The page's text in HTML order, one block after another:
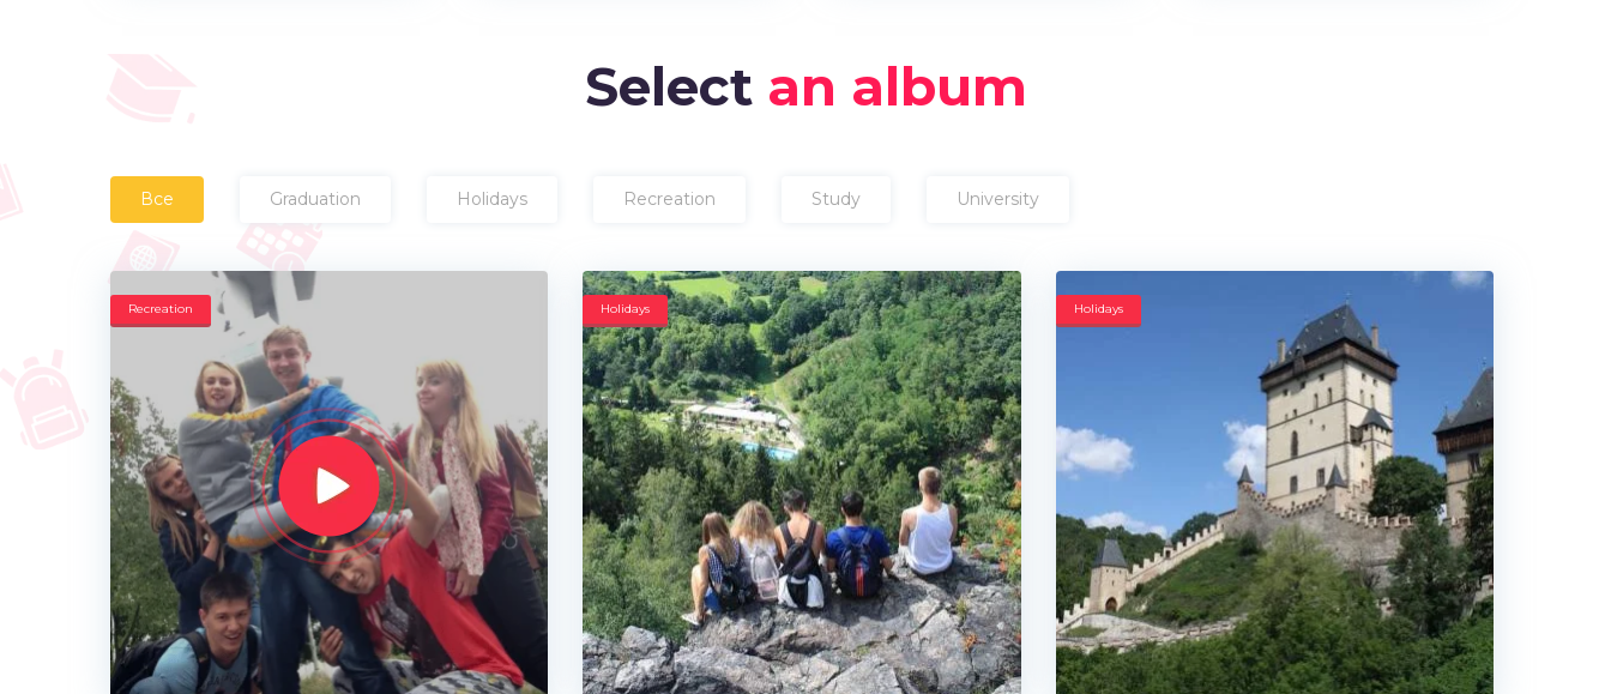
Select an album
Все Graduation Holidays Recreation Study University
Recreation Holidays Holidays